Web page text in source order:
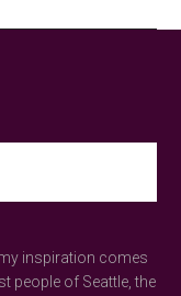
inspiration comes
people of Seattle, the